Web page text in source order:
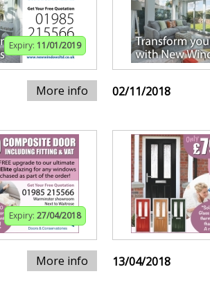
Expiry: 11/01/2019
More info 02/11/2018
Expiry: 27/04/2018
More info 13/04/2018